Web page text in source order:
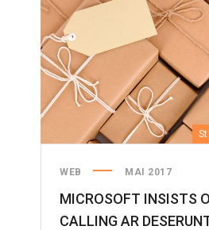
WEB MAI 2017
MICROSOFT INSISTS
CALLING AR